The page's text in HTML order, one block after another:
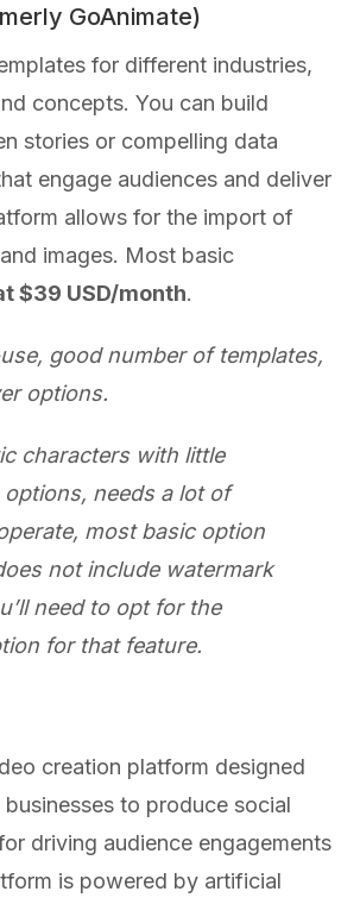
GoAnimate)
for different industries,
concepts. You can build
stories or compelling data
engage audiences and deliver
allows for the import of
images. Most basic
$39 USD/month.
good number of templates,
options.
characters with little
needs a lot of
most basic option
not include watermark
need to opt for the
for that feature.
creation platform designed
to produce social
driving audience engagements
is powered by artificial